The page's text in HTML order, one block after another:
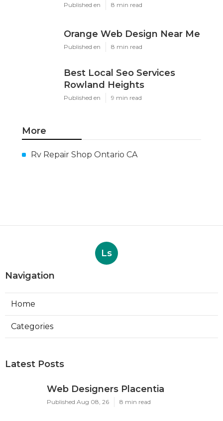
Published en 8 min read
Orange Web Design Near Me
Published en 8 min read
Best Local Seo Services
Rowland Heights
Published en 9 min read
More
Rv Repair Shop Ontario CA
Ls
Navigation
Home
Categories
Latest Posts
Web Designers Placentia
Published Aug 08, 26 8 min read